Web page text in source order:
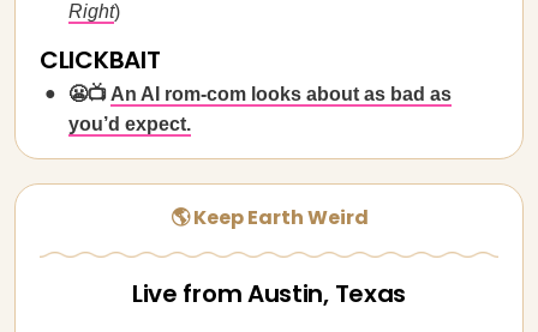
Right)
CLICKBAIT
😬📺 An AI rom-com looks about as bad as
you’d expect.
🌎 Keep Earth Weird
Live from Austin, Texas